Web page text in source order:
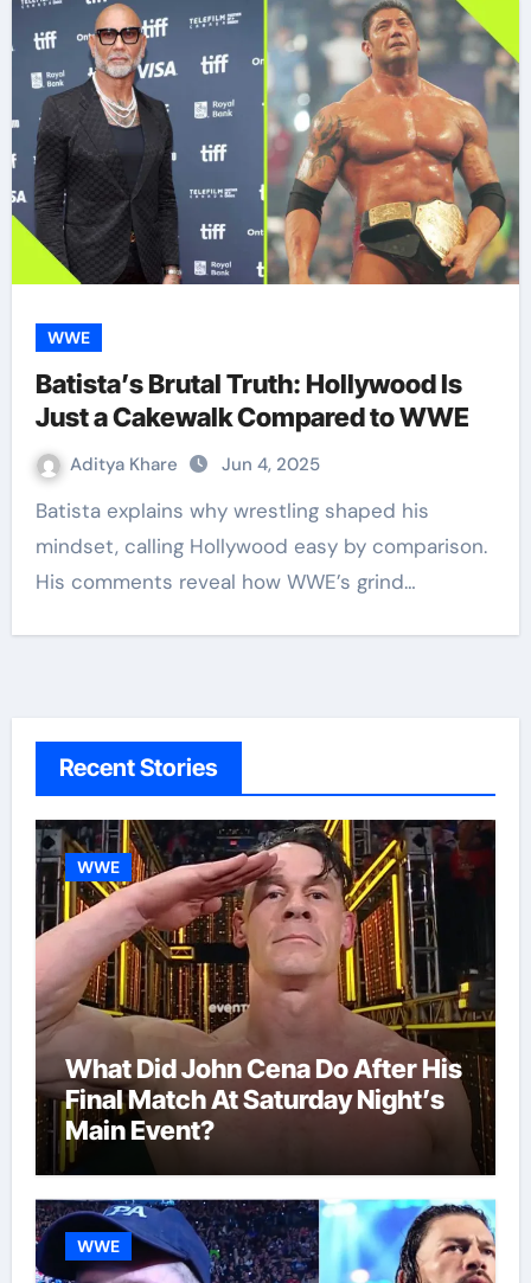
WWE
Batista’s Brutal Truth: Hollywood Is
Just a Cakewalk Compared to WWE
Aditya Khare Jun 4, 2025
Batista explains why wrestling shaped his
mindset, calling Hollywood easy by comparison.
His comments reveal how WWE’s grind…
Recent Stories
WWE
What Did John Cena Do After His
Final Match At Saturday Night’s
Main Event?
WWE